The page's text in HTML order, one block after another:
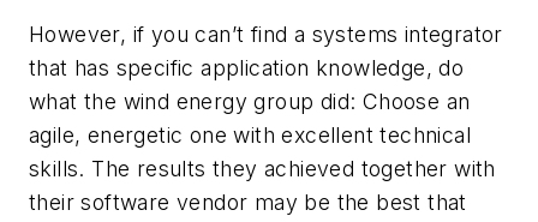
However, if you can’t find a systems integrator
that has specific application knowledge, do
what the wind energy group did: Choose an
agile, energetic one with excellent technical
skills. The results they achieved together with
their software vendor may be the best that